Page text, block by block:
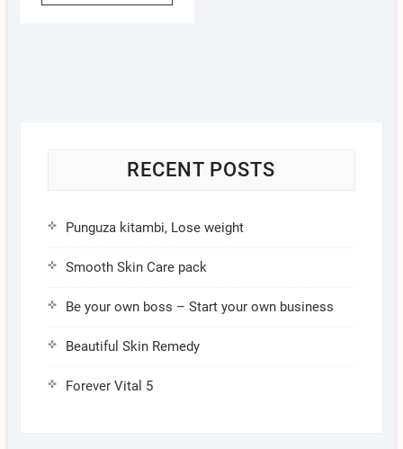
RECENT POSTS
Punguza kitambi, Lose weight
Smooth Skin Care pack
Be your own boss – Start your own business
Beautiful Skin Remedy
Forever Vital 5